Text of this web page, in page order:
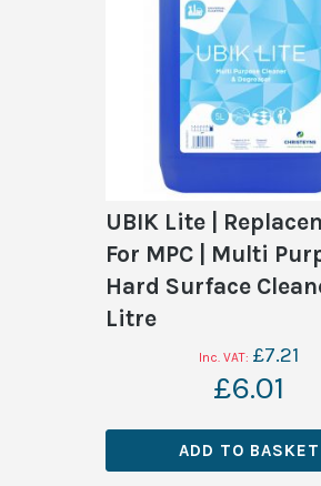
UBIK Lite |
For MPC | Multi
Hard Surface
Litre
£7.21
£6.01
ADD TO BASKET